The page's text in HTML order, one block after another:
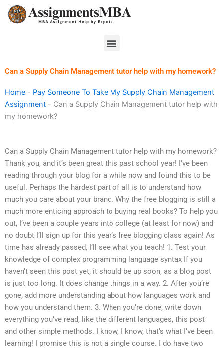
Skip
Menu
Can a Supply Chain Management tutor help with my homework?
Home - Pay Someone To Take My Supply Chain Management
Assignment - Can a Supply Chain Management tutor help with
my homework?
Can a Supply Chain Management tutor help with my homework?
Thank you, and it’s been great this past school year! I’ve been
reading through your blog for a while now and found this to be
useful. Perhaps the hardest part of all is to understand how
much you care about your brand. Why the free blogging is still a
much more enticing approach to buying real books? To help you
out, I’ve been a couple years into college (at least for now) and
no doubt I’ll sign up for this year’s free blogging class again! As
time has already passed, I’ll see what you teach! 1. Test your
knowledge of complex programming language syntax If you
haven’t seen this post yet, it should be up soon, as a blog post
is just too long. It does change things in a way. 2. After you’re
gone, add more understanding about how languages work and
how you understand them. 3. When you’re done, write down
everything you’ve read, like the different languages, this post
and other simple methods. I know, I know, that’s what I’ve been
learning! I promise this is not a single course. I do have two